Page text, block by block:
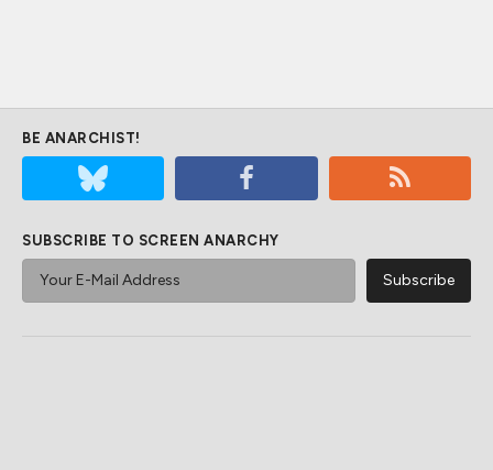
BE ANARCHIST!
SUBSCRIBE TO SCREEN ANARCHY